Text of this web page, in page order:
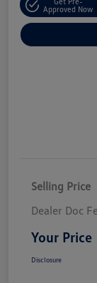
Approved Now
Selling Price
Dealer Doc
Your Price
Disclosure